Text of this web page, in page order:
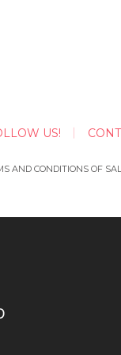
US!
AND CONDITIONS OF